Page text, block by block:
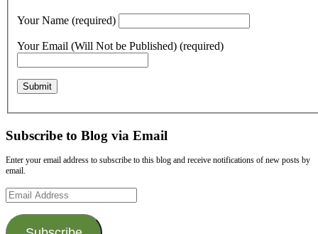
Your Name (required)
Your Email (Will Not be Published) (required)
Subscribe to Blog via Email
Enter your email address to subscribe to this blog and receive notifications of new posts by
email.
Email
Address